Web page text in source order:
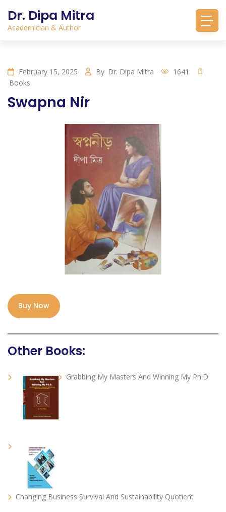
Dr. Dipa Mitra
Academician & Author
February 15, 2025 By Dr. Dipa Mitra
1641
Books
Swapna Nir
Buy Now
Other Books:
Grabbing My Masters And Winning My Ph.D
Changing Business Survival And Sustainability Quotient